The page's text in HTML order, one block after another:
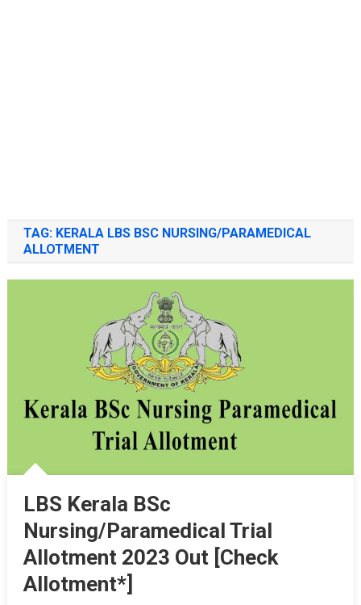
TAG: KERALA LBS BSC NURSING/PARAMEDICAL
ALLOTMENT
LBS Kerala BSc
Nursing/Paramedical Trial
Allotment 2023 Out [Check
Allotment*]